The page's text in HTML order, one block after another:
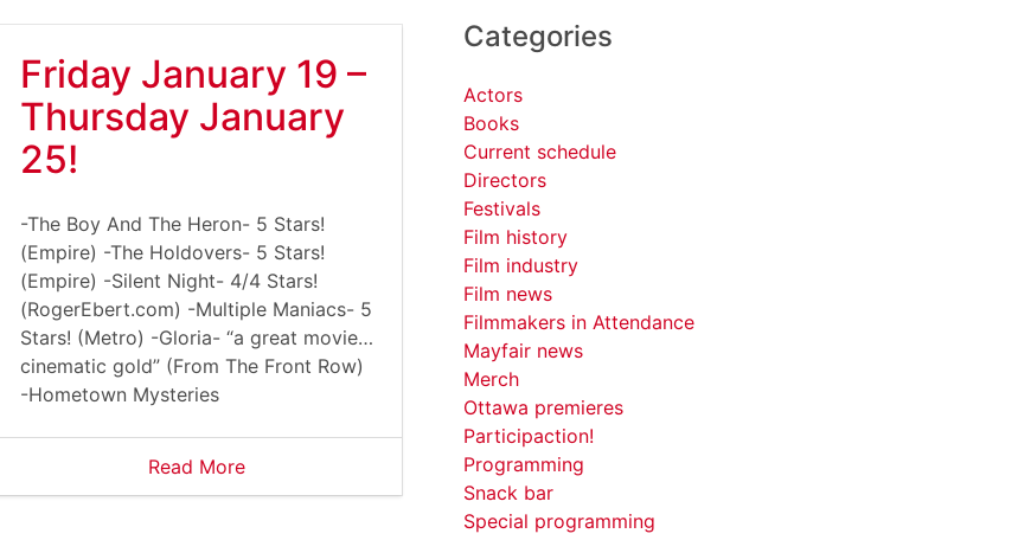
Friday January 19 –
Thursday January
25!
-The Boy And The Heron- 5 Stars!
(Empire) -The Holdovers- 5 Stars!
(Empire) -Silent Night- 4/4 Stars!
(RogerEbert.com) -Multiple Maniacs- 5
Stars! (Metro) -Gloria- “a great movie…
cinematic gold” (From The Front Row)
-Hometown Mysteries
Read More
Categories
Actors
Books
Current schedule
Directors
Festivals
Film history
Film industry
Film news
Filmmakers in Attendance
Mayfair news
Merch
Ottawa premieres
Participaction!
Programming
Snack bar
Special programming